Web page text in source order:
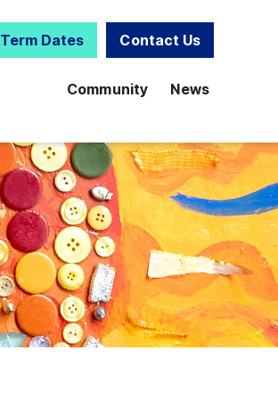
Community News
Term Dates Contact Us